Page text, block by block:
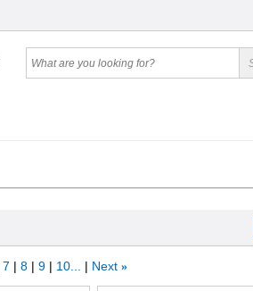
7 8 9 10... Next »